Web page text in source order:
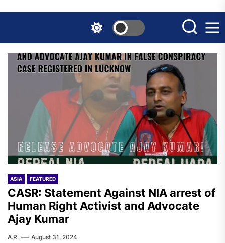
the
content
ASIA FEATURED
CASR: Statement Against NIA arrest of
Human Right Activist and Advocate
Ajay Kumar
A.R. August 31, 2024